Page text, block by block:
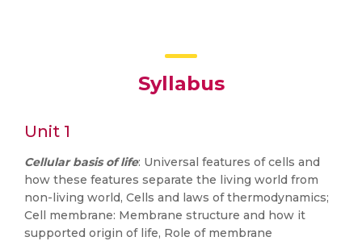
Syllabus
Unit 1
Cellular basis of life: Universal features of cells and
how these features separate the living world from
non-living world, Cells and laws of thermodynamics;
Cell membrane: Membrane structure and how it
supported origin of life, Role of membrane